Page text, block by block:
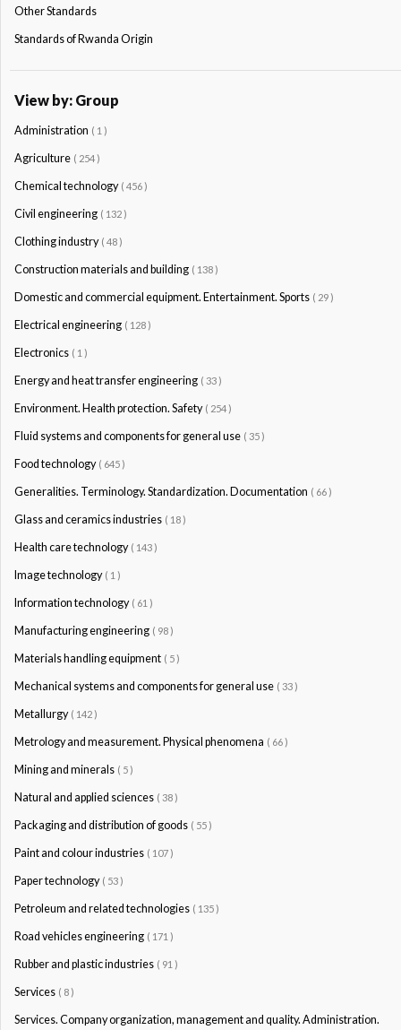
Other Standards
Standards of Rwanda Origin
View by: Group
Administration ( 1 )
Agriculture ( 254 )
Chemical technology ( 456 )
Civil engineering ( 132 )
Clothing industry ( 48 )
Construction materials and building ( 138 )
Domestic and commercial equipment. Entertainment. Sports ( 29 )
Electrical engineering ( 128 )
Electronics ( 1 )
Energy and heat transfer engineering ( 33 )
Environment. Health protection. Safety ( 254 )
Fluid systems and components for general use ( 35 )
Food technology ( 645 )
Generalities. Terminology. Standardization. Documentation ( 66 )
Glass and ceramics industries ( 18 )
Health care technology ( 143 )
Image technology ( 1 )
Information technology ( 61 )
Manufacturing engineering ( 98 )
Materials handling equipment ( 5 )
Mechanical systems and components for general use ( 33 )
Metallurgy ( 142 )
Metrology and measurement. Physical phenomena ( 66 )
Mining and minerals ( 5 )
Natural and applied sciences ( 38 )
Packaging and distribution of goods ( 55 )
Paint and colour industries ( 107 )
Paper technology ( 53 )
Petroleum and related technologies ( 135 )
Road vehicles engineering ( 171 )
Rubber and plastic industries ( 91 )
Services ( 8 )
Services. Company organization, management and quality. Administration.